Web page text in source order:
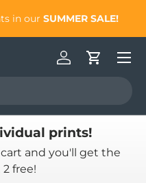
in our SUMMER SALE!
Log inCart
prints!
and you'll get the
free!